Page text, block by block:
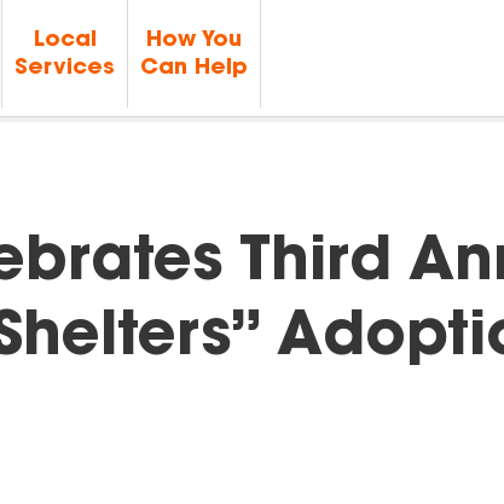
Local
Services
How You
Can Help
Third